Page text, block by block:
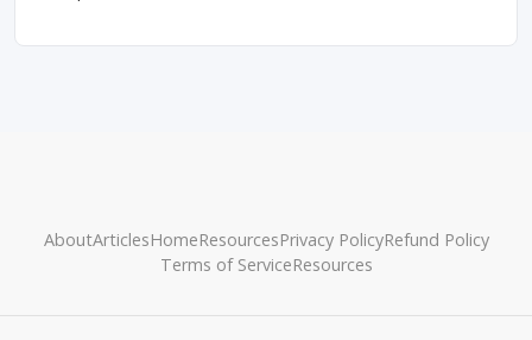
AboutArticlesHomeResourcesPrivacy PolicyRefund Policy
Terms of ServiceResources